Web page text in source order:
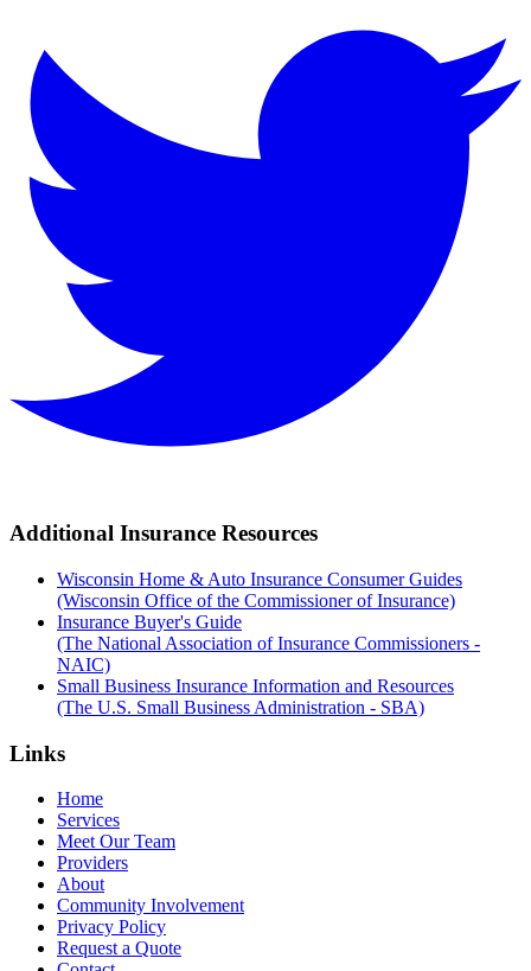
Additional Insurance Resources
Wisconsin Home & Auto Insurance Consumer Guides
(Wisconsin Office of the Commissioner of Insurance)
Insurance Buyer's Guide
(The National Association of Insurance Commissioners -
NAIC)
Small Business Insurance Information and Resources
(The U.S. Small Business Administration - SBA)
Links
Home
Services
Meet Our Team
Providers
About
Community Involvement
Privacy Policy
Request a Quote